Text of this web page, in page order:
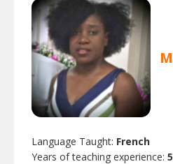
Language Taught: French
Years of teaching experience: 5